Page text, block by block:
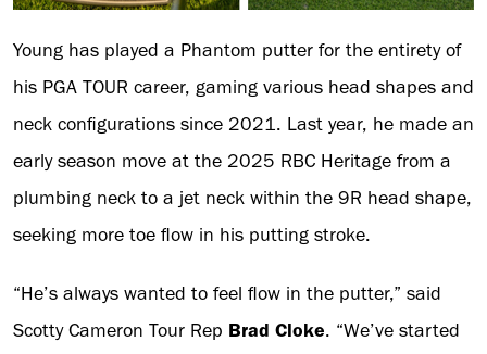
Young has played a Phantom putter for the entirety of
his PGA TOUR career, gaming various head shapes and
neck configurations since 2021. Last year, he made an
early season move at the 2025 RBC Heritage from a
plumbing neck to a jet neck within the 9R head shape,
seeking more toe flow in his putting stroke.
“He’s always wanted to feel flow in the putter,” said
Scotty Cameron Tour Rep Brad Cloke. “We’ve started